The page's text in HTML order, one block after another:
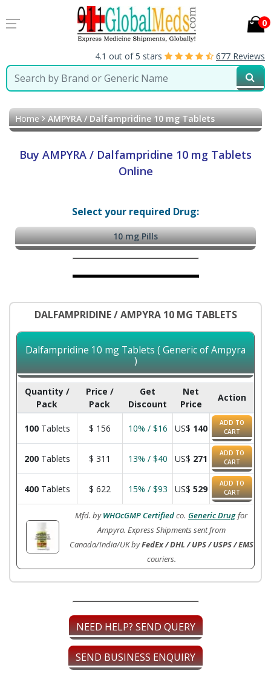
0
4.1 out of 5 stars 677 Reviews
Home AMPYRA / Dalfampridine 10 mg Tablets
Buy AMPYRA / Dalfampridine 10 mg Tablets
Online
Select your required Drug:
10 mg Pills
DALFAMPRIDINE / AMPYRA 10 MG TABLETS
Dalfampridine 10 mg Tablets ( Generic of Ampyra
)
Quantity /
Pack
Price /
Pack
Get
Discount
Net
Price
Action
100Tablets $ 156 10% / $16 US$ 140
ADD TO
CART
200Tablets $ 311 13% / $40 US$ 271
ADD TO
CART
400Tablets $ 622 15% / $93 US$ 529
ADD TO
CART
Mfd. byWHOcGMP Certifiedco. Generic Drug for
Ampyra. Express Shipments sent from
Canada/India/UK byFedEx / DHL / UPS / USPS / EMS
couriers.
NEED HELP? SEND QUERY
SEND BUSINESS ENQUIRY